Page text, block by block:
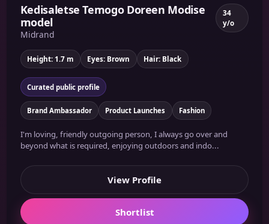
Kedisaletse Temogo Doreen Modise
model
Midrand
34
y/o
Height: 1.7 m Eyes: Brown Hair: Black
Curated public profile
Brand Ambassador Product Launches Fashion
I'm loving, friendly outgoing person, I always go over and
beyond what is required, enjoying outdoors and indo...
View Profile
Shortlist